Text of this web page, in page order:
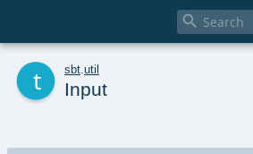

sbt util
Input